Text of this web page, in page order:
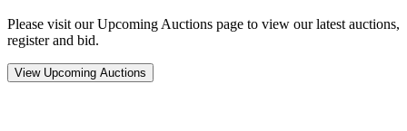
Please visit our Upcoming Auctions page to view our latest auctions,
register and bid.
View Upcoming Auctions